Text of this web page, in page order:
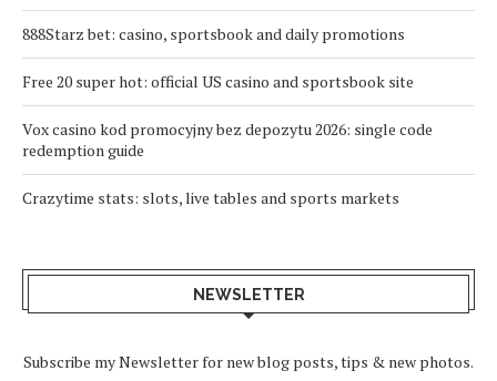
888Starz bet: casino, sportsbook and daily promotions
Free 20 super hot: official US casino and sportsbook site
Vox casino kod promocyjny bez depozytu 2026: single code
redemption guide
Crazytime stats: slots, live tables and sports markets
NEWSLETTER
Subscribe my Newsletter for new blog posts, tips & new photos.